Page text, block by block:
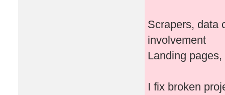
Scrapers, data
involvement
Landing
I fix broken